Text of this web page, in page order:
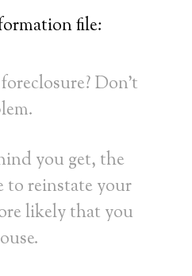
file:
Don’t
you get, the
to reinstate your
likely that you